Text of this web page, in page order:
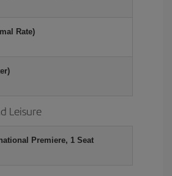
Rate)
Leisure
Premiere, 1 Seat